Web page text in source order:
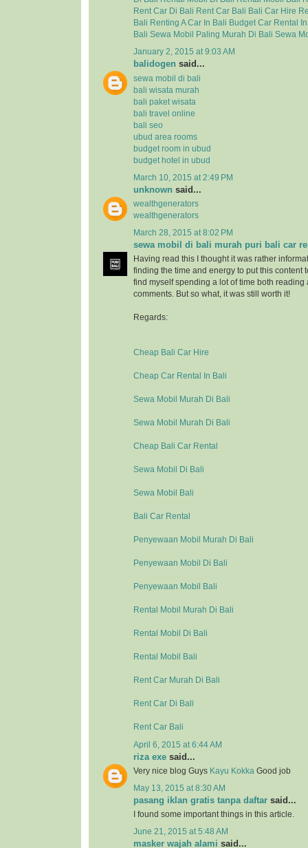
Rent Car Di Bali Rent Car Bali Bali Car Hire
Bali Renting A Car In Bali Budget Car Rental
Bali Sewa Mobil Paling Murah Di Bali Sewa
January 2, 2015 at 9:03 AM
balidogen said...
sewa mobil di bali
bali wisata murah
bali paket wisata
bali travel online
bali seo
ubud area rooms
budget room in ubud
budget hotel in ubud
March 10, 2015 at 2:49 PM
unknown said...
wealthgenerators
wealthgenerators
March 28, 2015 at 8:02 PM
sewa mobil di bali murah puri bali car
Having read this I thought it was rather
finding the time and energy to put this content
find myself spending a lot of time both reading
comments. But so what, it was still worth it!
Regards:
Cheap Bali Car Hire
Cheap Car Rental In Bali
Sewa Mobil Murah Di Bali
Sewa Mobil Murah Di Bali
Cheap Bali Car Rental
Sewa Mobil Di Bali
Sewa Mobil Bali
Bali Car Rental
Penyewaan Mobil Murah Di Bali
Penyewaan Mobil Di Bali
Penyewaan Mobil Bali
Rental Mobil Murah Di Bali
Rental Mobil Di Bali
Rental Mobil Bali
Rent Car Murah Di Bali
Rent Car Di Bali
Rent Car Bali
April 6, 2015 at 6:44 AM
riza exe said...
Very nice blog Guys Kayu Kokka Good job
May 13, 2015 at 8:30 AM
pasang iklan gratis tanpa daftar said...
I found some important things in this article.
June 21, 2015 at 5:48 AM
masker wajah alami said...